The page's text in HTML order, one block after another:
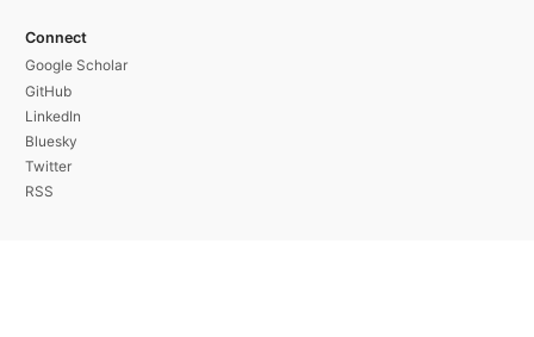
Connect
Google Scholar
GitHub
LinkedIn
Bluesky
Twitter
RSS